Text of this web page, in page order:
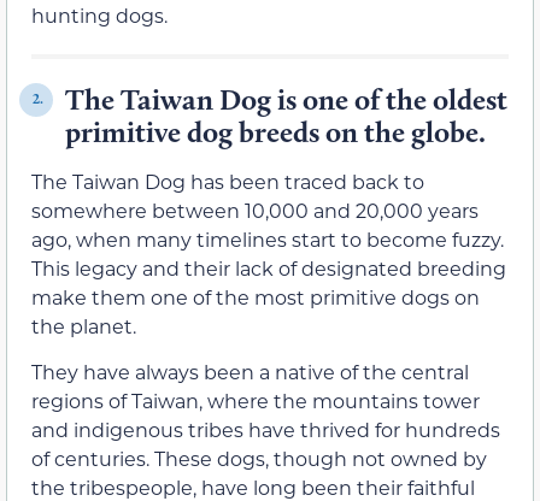
hunting dogs.
2.
The Taiwan Dog is one of the oldest
primitive dog breeds on the globe.
The Taiwan Dog has been traced back to
somewhere between 10,000 and 20,000 years
ago, when many timelines start to become fuzzy.
This legacy and their lack of designated breeding
make them one of the most primitive dogs on
the planet.
They have always been a native of the central
regions of Taiwan, where the mountains tower
and indigenous tribes have thrived for hundreds
of centuries. These dogs, though not owned by
the tribespeople, have long been their faithful